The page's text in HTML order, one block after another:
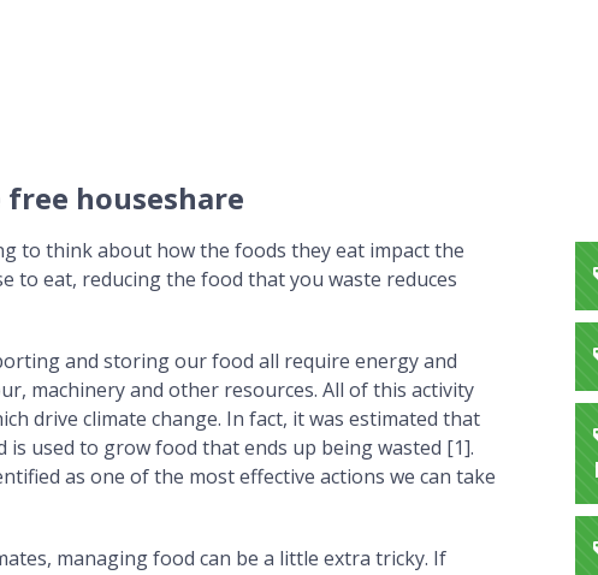
houseshare
to think about how the foods they eat impact the
to eat, reducing the food that you waste reduces
and storing our food all require energy and
machinery and other resources. All of this activity
drive climate change. In fact, it was estimated that
used to grow food that ends up being wasted [1].
as one of the most effective actions we can take
managing food can be a little extra tricky. If